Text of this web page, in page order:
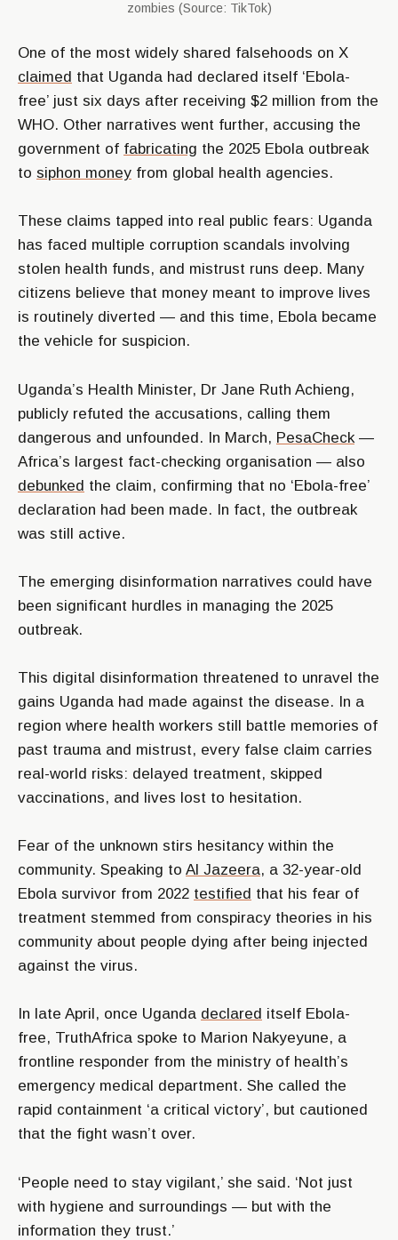
zombies (Source: TikTok)
One of the most widely shared falsehoods on X
claimed that Uganda had declared itself ‘Ebola-
free’ just six days after receiving $2 million from the
WHO. Other narratives went further, accusing the
government of fabricating the 2025 Ebola outbreak
to siphon money from global health agencies.
These claims tapped into real public fears: Uganda
has faced multiple corruption scandals involving
stolen health funds, and mistrust runs deep. Many
citizens believe that money meant to improve lives
is routinely diverted — and this time, Ebola became
the vehicle for suspicion.
Uganda’s Health Minister, Dr Jane Ruth Achieng,
publicly refuted the accusations, calling them
dangerous and unfounded. In March, PesaCheck —
Africa’s largest fact-checking organisation — also
debunked the claim, confirming that no ‘Ebola-free’
declaration had been made. In fact, the outbreak
was still active.
The emerging disinformation narratives could have
been significant hurdles in managing the 2025
outbreak.
This digital disinformation threatened to unravel the
gains Uganda had made against the disease. In a
region where health workers still battle memories of
past trauma and mistrust, every false claim carries
real-world risks: delayed treatment, skipped
vaccinations, and lives lost to hesitation.
Fear of the unknown stirs hesitancy within the
community. Speaking to Al Jazeera, a 32-year-old
Ebola survivor from 2022 testified that his fear of
treatment stemmed from conspiracy theories in his
community about people dying after being injected
against the virus.
In late April, once Uganda declared itself Ebola-
free, TruthAfrica spoke to Marion Nakyeyune, a
frontline responder from the ministry of health’s
emergency medical department. She called the
rapid containment ‘a critical victory’, but cautioned
that the fight wasn’t over.
‘People need to stay vigilant,’ she said. ‘Not just
with hygiene and surroundings — but with the
information they trust.’